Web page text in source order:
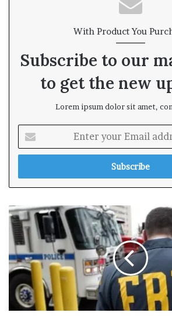
With Product You
Subscribe to our
to get the new
Lorem ipsum dolor sit amet,
t
r
o
u
E
m
a
l
a